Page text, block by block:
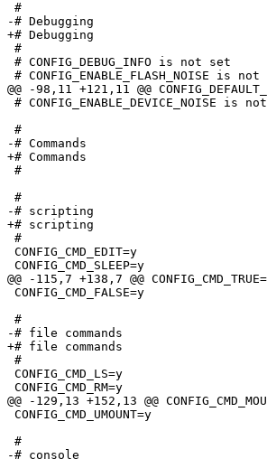
#
-# Debugging
+# Debugging
#
# CONFIG_DEBUG_INFO is not set
# CONFIG_ENABLE_FLASH_NOISE is
@@ -98,11 +121,11 @@
# CONFIG_ENABLE_DEVICE_NOISE is
#
-# Commands
+# Commands
#
#
-# scripting
+# scripting
#
CONFIG_CMD_EDIT=y
CONFIG_CMD_SLEEP=y
@@ -115,7 +138,7 @@
CONFIG_CMD_FALSE=y
#
-# file commands
+# file commands
#
CONFIG_CMD_LS=y
CONFIG_CMD_RM=y
@@ -129,13 +152,13 @@
CONFIG_CMD_UMOUNT=y
#
-# console